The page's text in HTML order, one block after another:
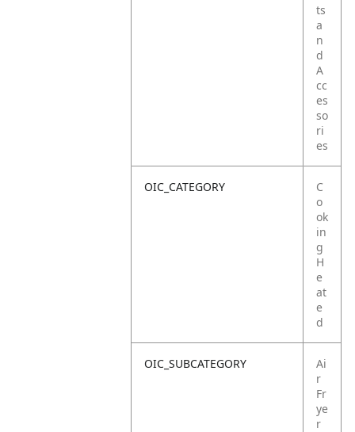
ts
a
n
d
A
cc
es
so
ri
es
OIC_CATEGORY
C
o
ok
in
g
H
e
at
e
d
OIC_SUBCATEGORY
Ai
r
Fr
ye
r